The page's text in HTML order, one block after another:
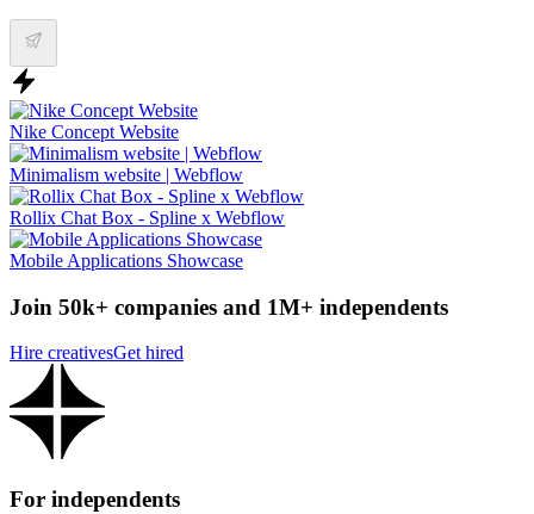
Nike Concept Website
Minimalism website | Webflow
Rollix Chat Box - Spline x Webflow
Mobile Applications Showcase
Join 50k+ companies and 1M+ independents
Hire creativesGet hired
For independents